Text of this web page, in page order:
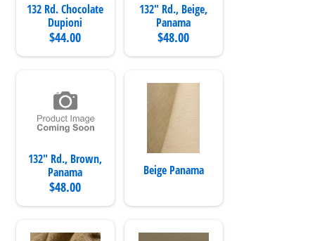
132 Rd. Chocolate
Dupioni
$44.00
132" Rd., Beige,
Panama
$48.00
132" Rd., Brown,
Panama
$48.00
Beige Panama